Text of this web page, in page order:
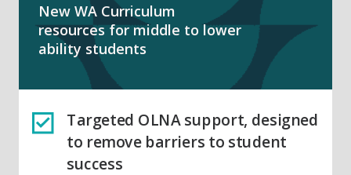
New WA Curriculum
resources for middle to lower
ability students
Targeted OLNA support, designed
to remove barriers to student
success